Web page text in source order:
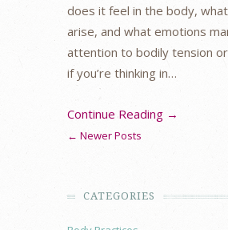
does it feel in the body,
arise, and what emotions
attention to bodily tension
if you’re thinking in…
Continue Reading →
← Newer Posts
CATEGORIES